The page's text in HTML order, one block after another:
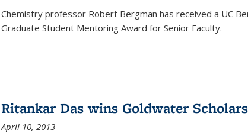
Chemistry professor Robert Bergman has received a UC
Graduate Student Mentoring Award for Senior Faculty.
Ritankar Das wins Goldwater
April 10, 2013